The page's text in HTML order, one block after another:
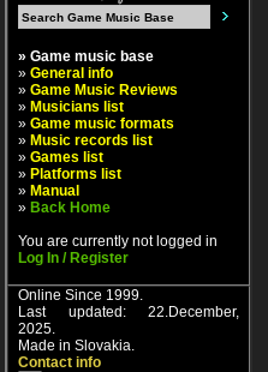
» Game music base
» General info
» Game Music Reviews
» Musicians list
» Game music formats
» Music records list
» Games list
» Platforms list
» Manual
» Back Home
You are currently not logged in
Log In / Register
Online Since 1999.
Last updated: 22.December,
2025.
Made in Slovakia.
Contact info